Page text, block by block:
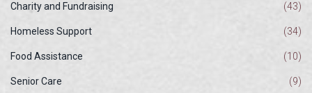
Charity and Fundraising (43)
Homeless Support (34)
Food Assistance (10)
Senior Care (9)